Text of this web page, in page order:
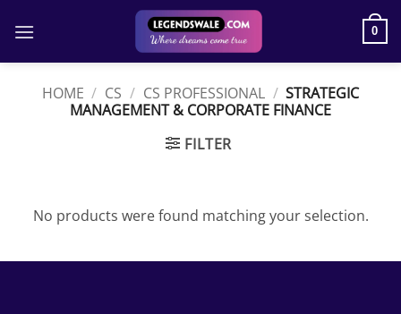
0
HOME / CS / CS PROFESSIONAL / STRATEGIC
MANAGEMENT & CORPORATE FINANCE
FILTER
No products were found matching your selection.